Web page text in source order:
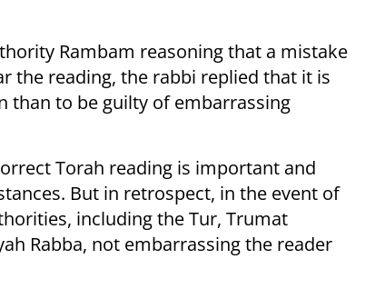
Rambam reasoning that a mistake
the reading, the rabbi replied that it is
to be guilty of embarrassing
Torah reading is important and
But in retrospect, in the event of
including the Tur, Trumat
Rabba, not embarrassing the reader